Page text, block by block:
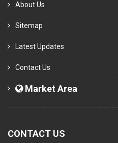
About Us
Sitemap
Latest Updates
Contact Us
Market Area
CONTACT US